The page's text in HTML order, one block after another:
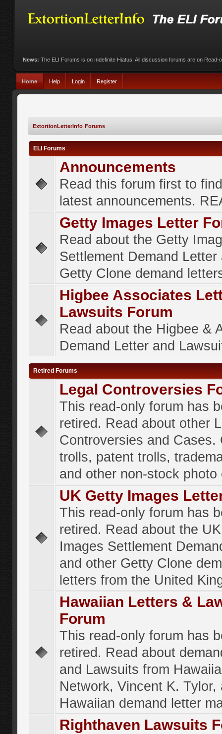
News: The ELI Forums is on Indefinite Hiatus. All discussion forums are on Read-
Home Help Login Register
ExtortionLetterInfo Forums
ELI Forums
Announcements
Read this forum first to
latest announcements.
Getty Images Letter
Read about the Getty
Settlement Demand Letter
Getty Clone demand
Higbee Associates
Lawsuits Forum
Read about the Higbee &
Demand Letter and
Retired Forums
Legal Controversies
This read-only forum has
retired. Read about other
Controversies and Cases.
trolls, patent trolls,
and other non-stock photo
UK Getty Images
This read-only forum has
retired. Read about the
Images Settlement
and other Getty Clone
letters from the United
Hawaiian Letters &
Forum
This read-only forum has
retired. Read about
and Lawsuits from
Network, Vincent K. Tylor,
Hawaiian demand letter
Righthaven Lawsuits